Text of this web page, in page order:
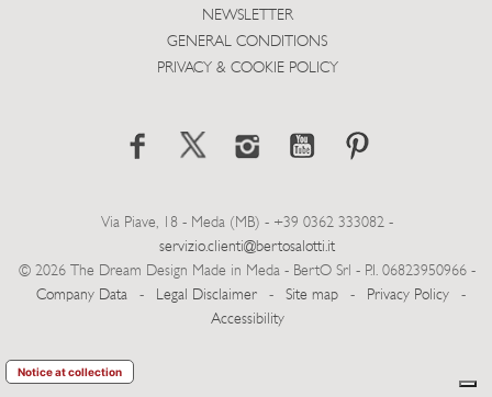
NEWSLETTER
GENERAL CONDITIONS
PRIVACY & COOKIE POLICY
Via Piave, 18 - Meda (MB) - +39 0362 333082 -
servizio.clienti@bertosalotti.it
© 2026 The Dream Design Made in Meda - BertO Srl - P.I. 06823950966 -
Company Data
- Legal Disclaimer - Site map - Privacy Policy
-
Accessibility
Notice at collection